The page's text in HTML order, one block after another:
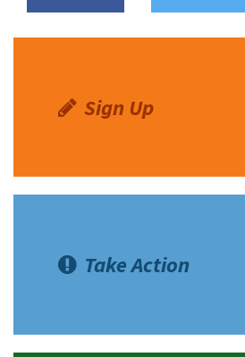
Sign Up
Take Action